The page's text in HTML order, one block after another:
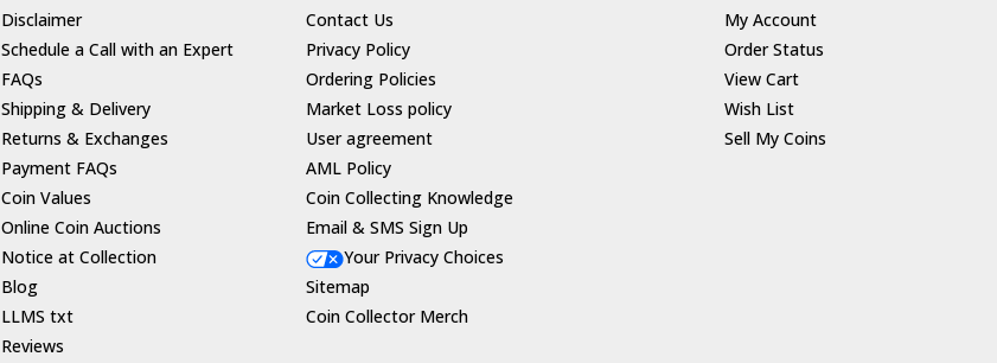
Disclaimer
Contact Us
Schedule a Call with an Expert
Privacy Policy
FAQs
Ordering Policies
Shipping & Delivery
Market Loss policy
Returns & Exchanges
User agreement
Payment FAQs
AML Policy
Coin Values
Coin Collecting Knowledge
Online Coin Auctions
Email & SMS Sign Up
Notice at Collection
Your Privacy Choices
Blog
Sitemap
LLMS txt
Coin Collector Merch
Reviews
My Account
Order Status
View Cart
Wish List
Sell My Coins